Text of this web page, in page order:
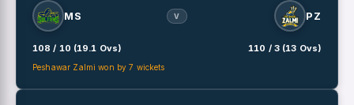
MS V PZ
108 / 10 (19.1 Ovs) 110 / 3 (13 Ovs)
Peshawar Zalmi won by 7 wickets